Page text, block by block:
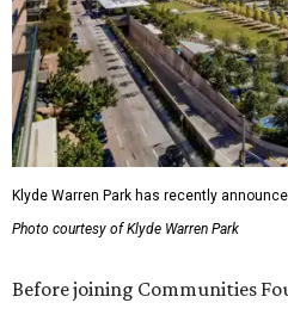
Klyde Warren Park has recently
Photo courtesy of Klyde Warren Park
Before joining Communities